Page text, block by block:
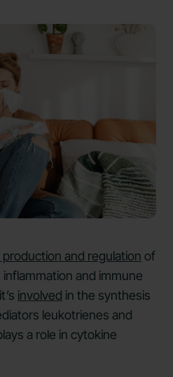
and regulation of
and immune
involved in the synthesis
leukotrienes and
a role in cytokine